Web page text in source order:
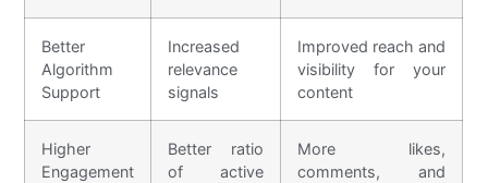
Better
Algorithm
Support
Increased
relevance
signals
Improved reach and
visibility for your
content
Higher
Engagement
Better ratio
of active
More likes,
comments, and